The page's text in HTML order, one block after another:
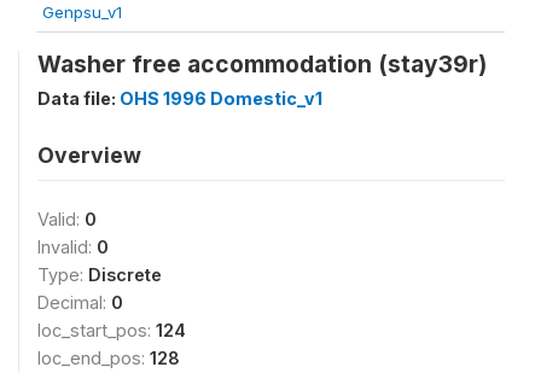
Genpsu_v1
Washer free accommodation (stay39r)
Data file: OHS 1996 Domestic_v1
Overview
Valid: 0
Invalid: 0
Type: Discrete
Decimal: 0
loc_start_pos: 124
loc_end_pos: 128